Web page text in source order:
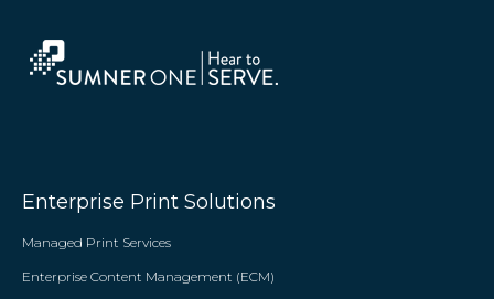
Enterprise Print Solutions
Managed Print Services
Enterprise Content Management (ECM)